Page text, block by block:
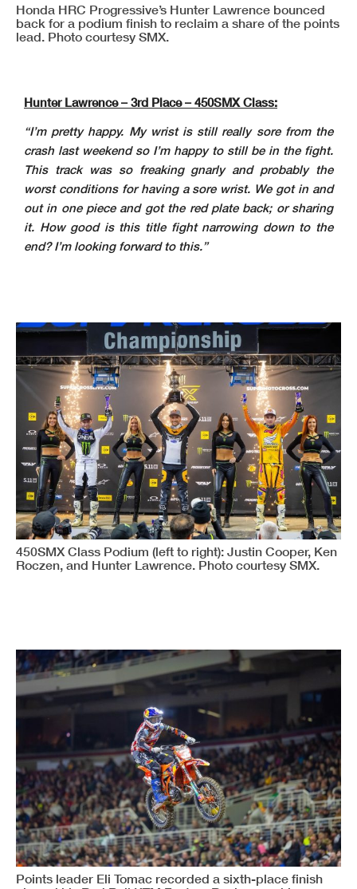
Honda HRC Progressive’s Hunter Lawrence bounced
back for a podium finish to reclaim a share of the points
lead. Photo courtesy SMX.
Hunter Lawrence – 3rd Place – 450SMX Class:
“I’m pretty happy. My wrist is still really sore from the
crash last weekend so I’m happy to still be in the fight.
This track was so freaking gnarly and probably the
worst conditions for having a sore wrist. We got in and
out in one piece and got the red plate back; or sharing
it. How good is this title fight narrowing down to the
end? I’m looking forward to this.”
450SMX Class Podium (left to right): Justin Cooper, Ken
Roczen, and Hunter Lawrence. Photo courtesy SMX.
Points leader Eli Tomac recorded a sixth-place finish